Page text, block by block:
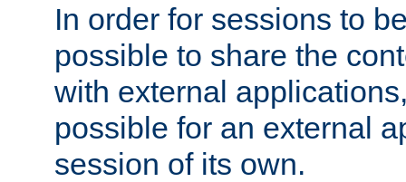
In order for sessions to
possible to share the
with external
possible for an external
session of its own.